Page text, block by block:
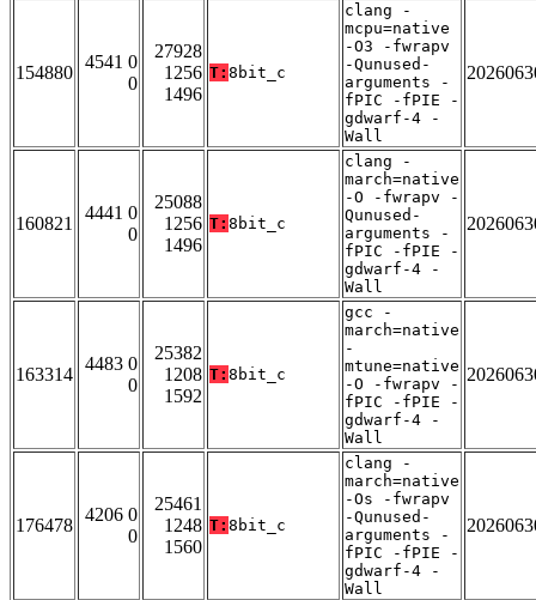
154880
4541 0
0
27928
1256
1496
T: 8bit_c
clang -
mcpu=native
-O3 -fwrapv
-Qunused-
arguments -
fPIC -fPIE -
gdwarf-4 -
Wall
160821
4441 0
0
25088
1256
1496
T: 8bit_c
clang -
march=native
-O -fwrapv -
Qunused-
arguments -
fPIC -fPIE -
gdwarf-4 -
Wall
163314
4483 0
0
25382
1208
1592
T: 8bit_c
gcc -
march=native
-
mtune=native
-O -fwrapv -
fPIC -fPIE -
gdwarf-4 -
Wall
176478
4206 0
0
25461
1248
1560
T: 8bit_c
clang -
march=native
-Os -fwrapv
-Qunused-
arguments -
fPIC -fPIE -
gdwarf-4 -
Wall